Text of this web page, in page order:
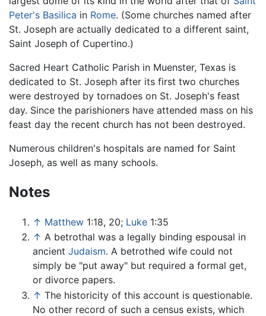
Peter's Basilica in Rome. (Some churches named after
St. Joseph are actually dedicated to a different saint,
Saint Joseph of Cupertino.)
Sacred Heart Catholic Parish in Muenster, Texas is
dedicated to St. Joseph after its first two churches
were destroyed by tornadoes on St. Joseph's feast
day. Since the parishioners have attended mass on his
feast day the recent church has not been destroyed.
Numerous children's hospitals are named for Saint
Joseph, as well as many schools.
Notes
↑ Matthew 1:18, 20; Luke 1:35
↑ A betrothal was a legally binding espousal in
ancient Judaism. A betrothed wife could not
simply be "put away" but required a formal get,
or divorce papers.
↑ The historicity of this account is questionable.
No other record of such a census exists, which